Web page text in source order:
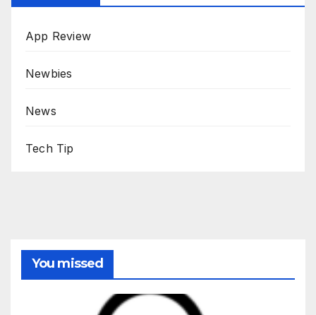
App Review
Newbies
News
Tech Tip
You missed